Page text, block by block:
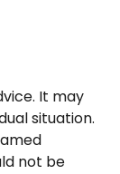
It may
situation.
not be